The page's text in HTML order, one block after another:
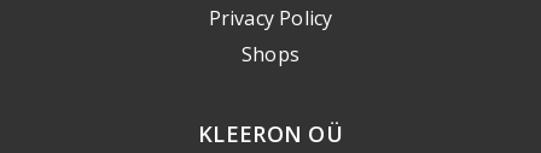
Privacy Policy
Shops
KLEERON OÜ